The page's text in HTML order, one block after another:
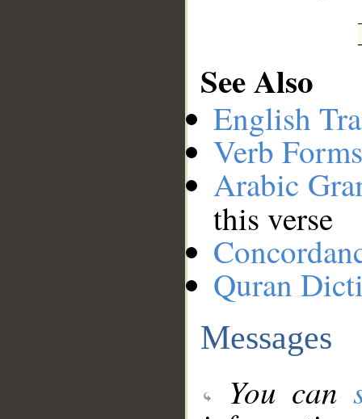
See Also
English
Verb
Arabic
this verse
Quran
Messages
You can